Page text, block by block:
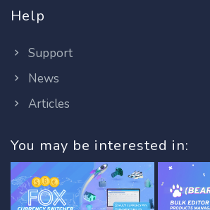
Help
Support
News
Articles
You may be interested in: